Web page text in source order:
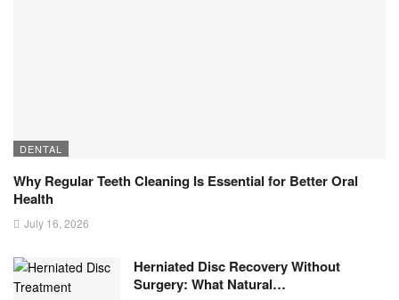
DENTAL
Why Regular Teeth Cleaning Is Essential for Better Oral
Health
July 16, 2026
Herniated Disc Recovery Without
Surgery: What Natural…